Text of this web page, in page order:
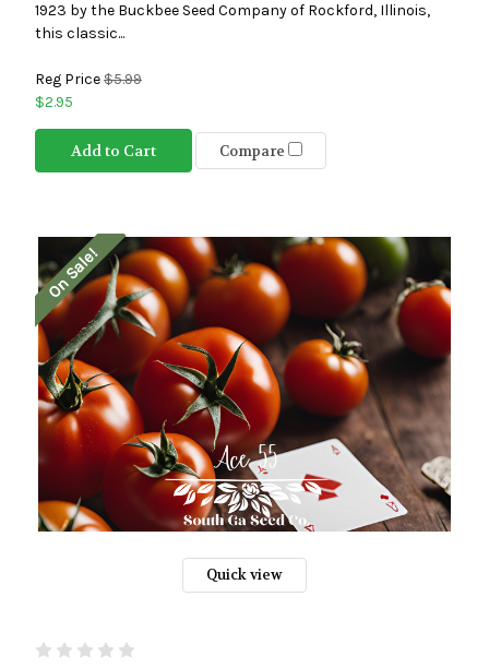
1923 by the Buckbee Seed Company of Rockford, Illinois,
this classic...
Reg Price$5.99
$2.95
Add to Cart Compare
On Sale!
Quick view